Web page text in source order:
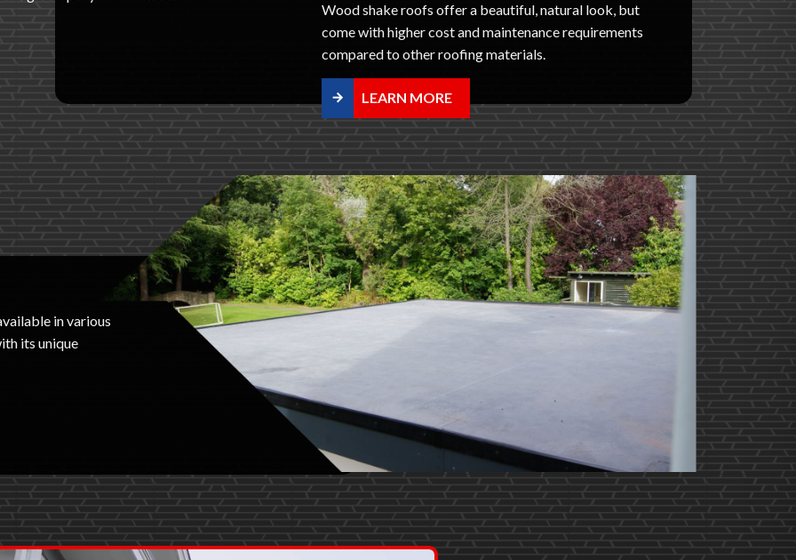
Wood shake roofs offer a beautiful, natural look, but
come with higher cost and maintenance requirements
compared to other roofing materials.
LEARN MORE
in various
its unique